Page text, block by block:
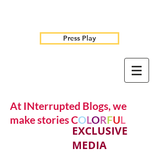
Press Play
At INterrupted Blogs, we
make stories COLORFUL
EXCLUSIVE
MEDIA